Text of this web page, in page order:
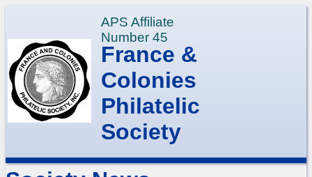
APS Affiliate
Number 45
France &
Colonies
Philatelic
Society